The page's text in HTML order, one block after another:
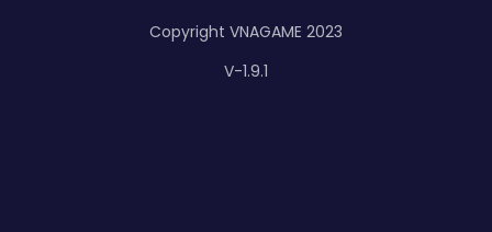
Copyright VNAGAME 2023
V-1.9.1